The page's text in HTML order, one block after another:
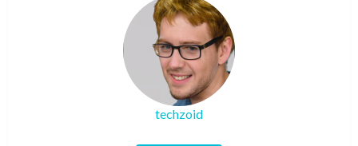
techzoid